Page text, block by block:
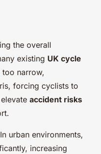
the overall
existing UK cycle
too narrow,
forcing cyclists to
accident risks
urban environments,
increasing